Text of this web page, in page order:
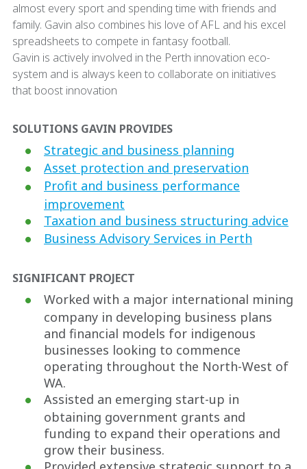
almost every sport and spending time with friends and
family. Gavin also combines his love of AFL and his excel
spreadsheets to compete in fantasy football.
Gavin is actively involved in the Perth innovation eco-
system and is always keen to collaborate on initiatives
that boost innovation
SOLUTIONS GAVIN PROVIDES
Strategic and business planning
Asset protection and preservation
Profit and business performance
improvement
Taxation and business structuring advice
Business Advisory Services in Perth
SIGNIFICANT PROJECT
Worked with a major international mining
company in developing business plans
and financial models for indigenous
businesses looking to commence
operating throughout the North-West of
WA.
Assisted an emerging start-up in
obtaining government grants and
funding to expand their operations and
grow their business.